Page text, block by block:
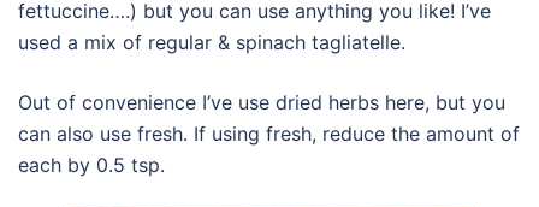
fettuccine….) but you can use anything you like! I’ve
used a mix of regular & spinach tagliatelle.
Out of convenience I’ve use dried herbs here, but you
can also use fresh. If using fresh, reduce the amount of
each by 0.5 tsp.